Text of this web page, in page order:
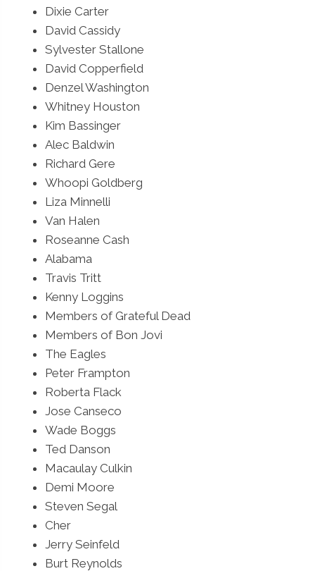
Dixie Carter
David Cassidy
Sylvester Stallone
David Copperfield
Denzel Washington
Whitney Houston
Kim Bassinger
Alec Baldwin
Richard Gere
Whoopi Goldberg
Liza Minnelli
Van Halen
Roseanne Cash
Alabama
Travis Tritt
Kenny Loggins
Members of Grateful Dead
Members of Bon Jovi
The Eagles
Peter Frampton
Roberta Flack
Jose Canseco
Wade Boggs
Ted Danson
Macaulay Culkin
Demi Moore
Steven Segal
Cher
Jerry Seinfeld
Burt Reynolds